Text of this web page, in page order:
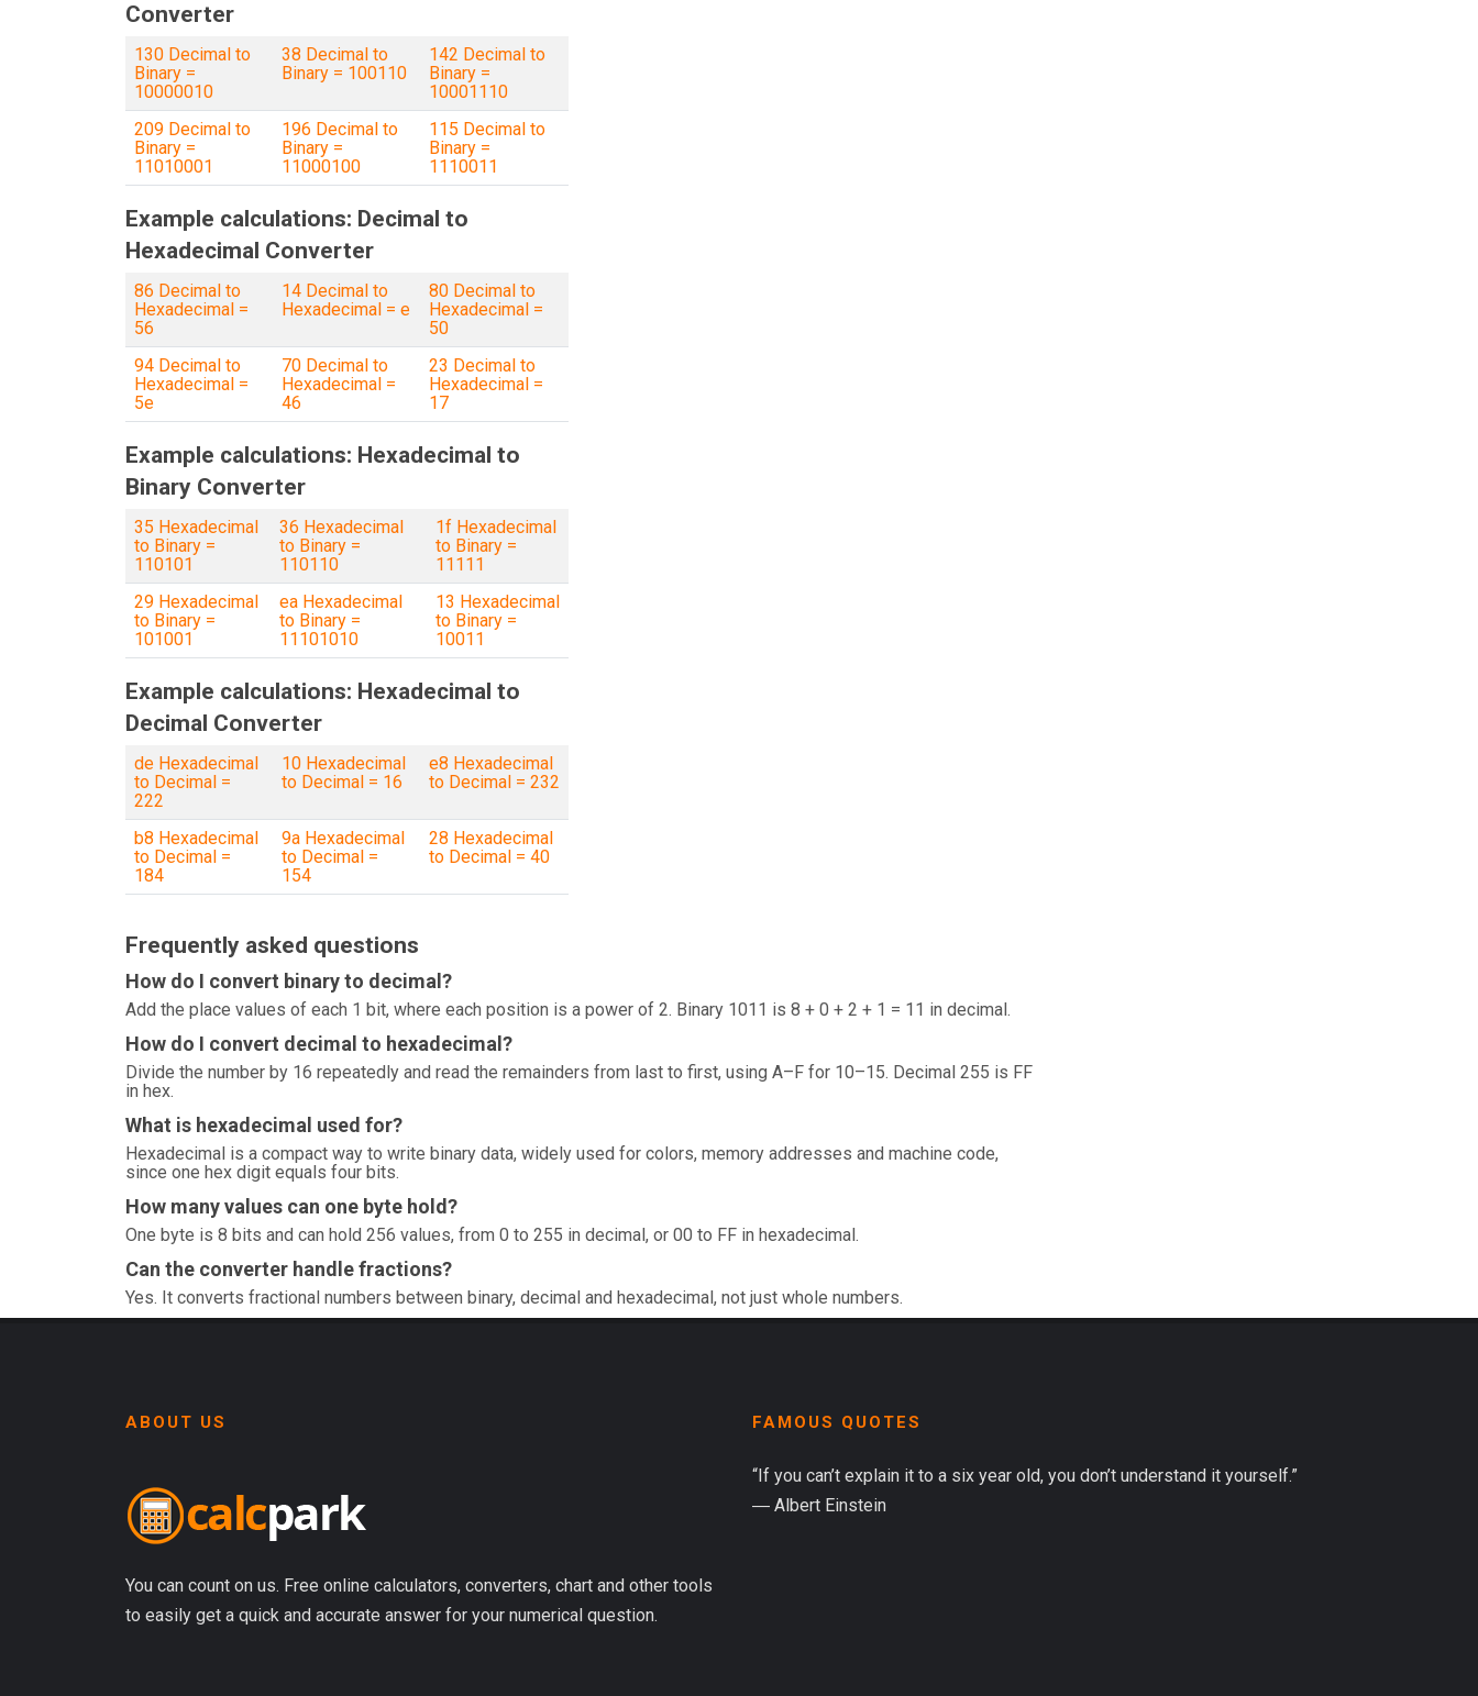
Converter
130 Decimal to
Binary =
10000010
38 Decimal to
Binary = 100110
142 Decimal to
Binary =
10001110
209 Decimal to
Binary =
11010001
196 Decimal to
Binary =
11000100
115 Decimal to
Binary =
1110011
Example calculations: Decimal to
Hexadecimal Converter
86 Decimal to
Hexadecimal =
56
14 Decimal to
Hexadecimal = e
80 Decimal to
Hexadecimal =
50
94 Decimal to
Hexadecimal =
5e
70 Decimal to
Hexadecimal =
46
23 Decimal to
Hexadecimal =
17
Example calculations: Hexadecimal to
Binary Converter
35 Hexadecimal
to Binary =
110101
36 Hexadecimal
to Binary =
110110
1f Hexadecimal
to Binary =
11111
29 Hexadecimal
to Binary =
101001
ea Hexadecimal
to Binary =
11101010
13 Hexadecimal
to Binary =
10011
Example calculations: Hexadecimal to
Decimal Converter
de Hexadecimal
to Decimal =
222
10 Hexadecimal
to Decimal = 16
e8 Hexadecimal
to Decimal = 232
b8 Hexadecimal
to Decimal =
184
9a Hexadecimal
to Decimal =
154
28 Hexadecimal
to Decimal = 40
Frequently asked questions
How do I convert binary to decimal?
Add the place values of each 1 bit, where each position is a power of 2. Binary 1011 is 8 + 0 + 2 + 1 = 11 in decimal.
How do I convert decimal to hexadecimal?
Divide the number by 16 repeatedly and read the remainders from last to first, using A–F for 10–15. Decimal 255 is FF
in hex.
What is hexadecimal used for?
Hexadecimal is a compact way to write binary data, widely used for colors, memory addresses and machine code,
since one hex digit equals four bits.
How many values can one byte hold?
One byte is 8 bits and can hold 256 values, from 0 to 255 in decimal, or 00 to FF in hexadecimal.
Can the converter handle fractions?
Yes. It converts fractional numbers between binary, decimal and hexadecimal, not just whole numbers.
ABOUT US
You can count on us. Free online calculators, converters, chart and other tools
to easily get a quick and accurate answer for your numerical question.
FAMOUS QUOTES
“If you can’t explain it to a six year old, you don’t understand it yourself.”
― Albert Einstein